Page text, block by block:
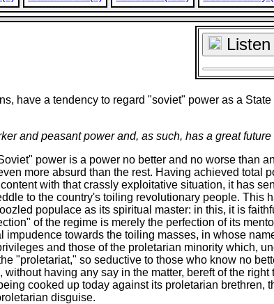
Listen
have a tendency to regard "soviet" power as a
and peasant power and, as such, has a great
power is a power no better and no worse than
more absurd than the rest. Having achieved total
with that crassly exploitative situation, it has
to the country's toiling revolutionary people. This
populace as its spiritual master: in this, it is
of the regime is merely the perfection of its
impudence towards the toiling masses, in whose
and those of the proletarian minority which,
"proletariat," so seductive to those who know no
having any say in the matter, bereft of the
cooked up today against its proletarian
disguise.